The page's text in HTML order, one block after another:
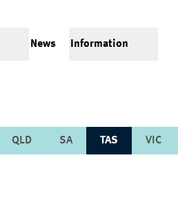
News Information
QLD SA TAS VIC